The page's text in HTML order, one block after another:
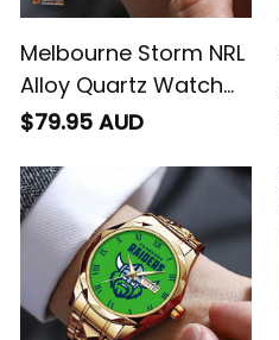
Melbourne Storm NRL
Alloy Quartz Watch
with Leather Box L02
$79.95 AUD